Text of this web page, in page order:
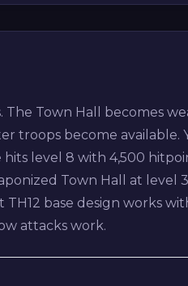
Town Hall becomes
troops become
level 8 with 4,500
Town Hall at level
base design works
attacks work.